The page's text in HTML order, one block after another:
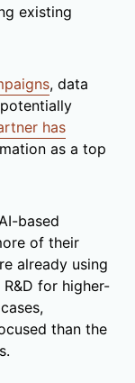
existing
, data
has
as a top
based
of their
already using
for higher-
than the